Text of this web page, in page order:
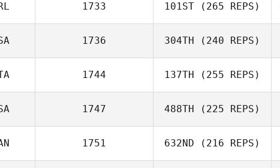
1733 101ST (265 REPS)
1736 304TH (240 REPS)
1744 137TH (255 REPS)
Zampetti
1747 488TH (225 REPS)
Ben Wise
1751 632ND (216 REPS)